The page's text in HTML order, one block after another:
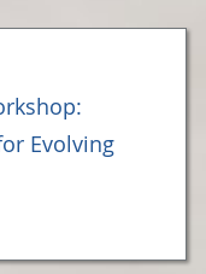
Evolving